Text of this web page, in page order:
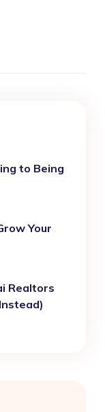
to Being
Your
Realtors